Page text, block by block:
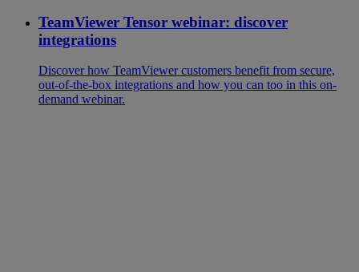
TeamViewer Tensor webinar: discover
integrations
Discover how TeamViewer customers benefit from secure,
out-of-the-box integrations and how you can too in this on-
demand webinar.